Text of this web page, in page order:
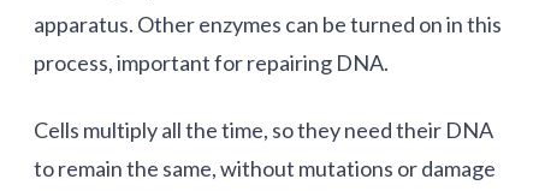
apparatus. Other enzymes can be turned on in this
process, important for repairing DNA.
Cells multiply all the time, so they need their DNA
to remain the same, without mutations or damage